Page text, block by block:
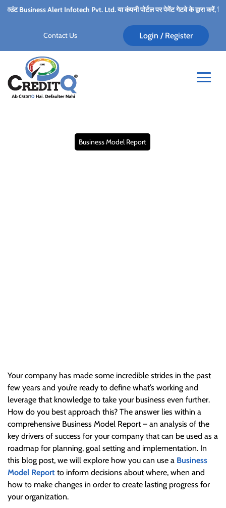
Infotech Pvt. Ltd. या कंपनी पोर्टल पर पेमेंट गेटवे के द्वारा करें, किसी भी कर्मचारी
Contact Us Login / Register
Business Model Report
Your company has made some incredible strides in the past
few years and you’re ready to define what’s working and
leverage that knowledge to take your business even further.
How do you best approach this? The answer lies within a
comprehensive Business Model Report – an analysis of the
key drivers of success for your company that can be used as a
roadmap for planning, goal setting and implementation. In
this blog post, we will explore how you can use a Business
Model Report to inform decisions about where, when and
how to make changes in order to create lasting progress for
your organization.